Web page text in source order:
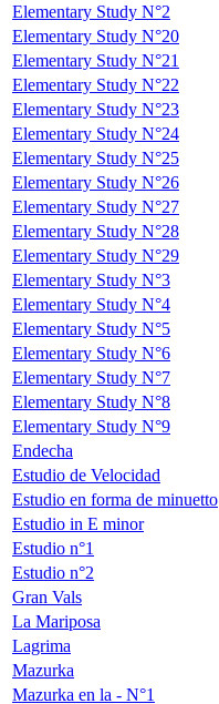
Elementary Study N°2
Elementary Study N°20
Elementary Study N°21
Elementary Study N°22
Elementary Study N°23
Elementary Study N°24
Elementary Study N°25
Elementary Study N°26
Elementary Study N°27
Elementary Study N°28
Elementary Study N°29
Elementary Study N°3
Elementary Study N°4
Elementary Study N°5
Elementary Study N°6
Elementary Study N°7
Elementary Study N°8
Elementary Study N°9
Endecha
Estudio de Velocidad
Estudio en forma de minuetto
Estudio in E minor
Estudio n°1
Estudio n°2
Gran Vals
La Mariposa
Lagrima
Mazurka
Mazurka en la - N°1